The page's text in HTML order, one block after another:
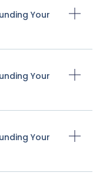
Your
Your
Your